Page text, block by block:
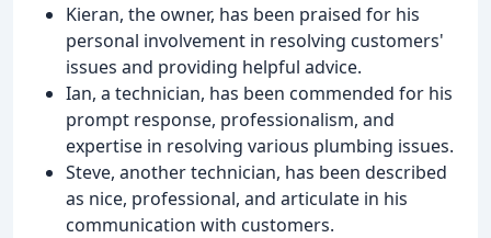
Kieran, the owner, has been praised for his
personal involvement in resolving customers'
issues and providing helpful advice.
Ian, a technician, has been commended for his
prompt response, professionalism, and
expertise in resolving various plumbing issues.
Steve, another technician, has been described
as nice, professional, and articulate in his
communication with customers.